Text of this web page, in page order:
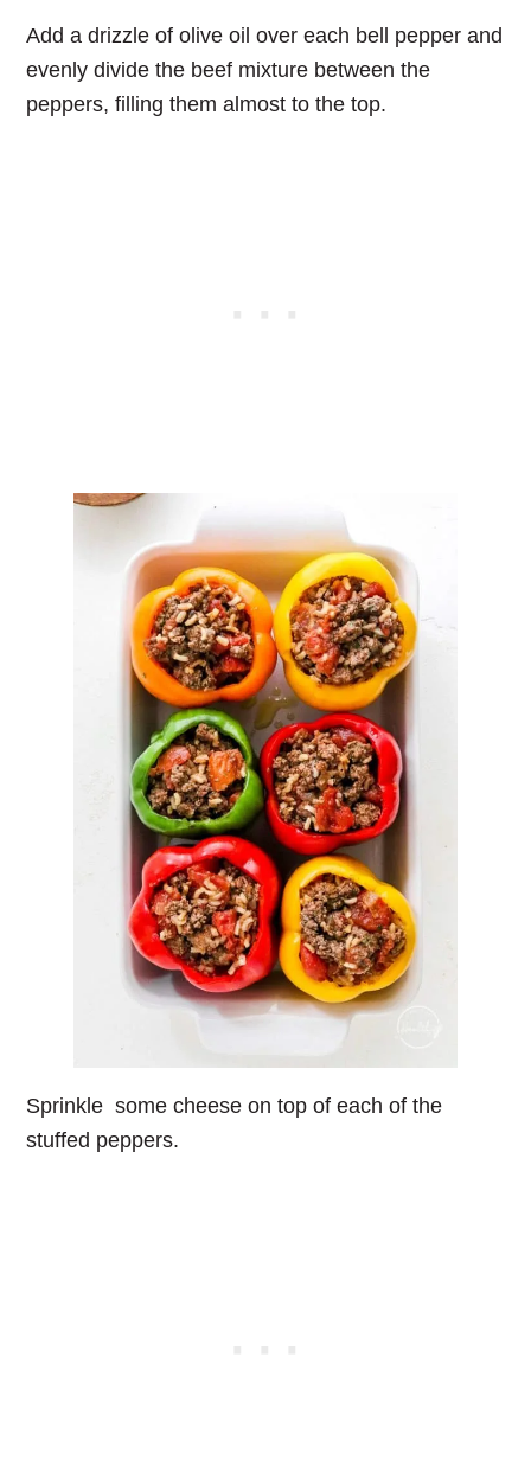
Add a drizzle of olive oil over each bell pepper and
evenly divide the beef mixture between the
peppers, filling them almost to the top.
Sprinkle some cheese on top of each of the
stuffed peppers.